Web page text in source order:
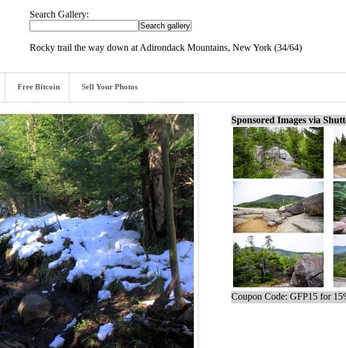
Search Gallery:
Rocky trail the way down at Adirondack Mountains, New York (34/64)
Free Bitcoin Sell Your Photos
Sponsored Images via
Coupon Code: GFP15 for